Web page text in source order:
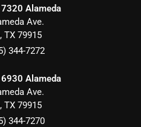
Alameda
Ave.
, TX 79915
344-7272
Alameda
Ave.
, TX 79915
344-7270